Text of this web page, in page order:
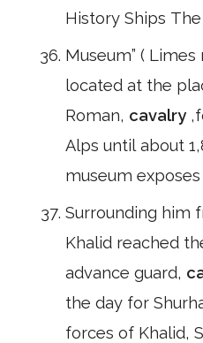
History Ships
Museum” (
located at the
Roman, cavalry
Alps until about
museum
Surrounding him
Khalid reached
advance guard,
the day for
forces of Khalid,